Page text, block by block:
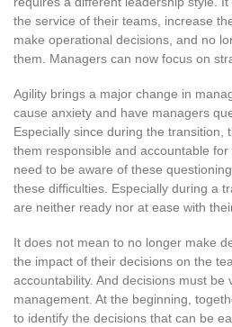
the service of their teams, increase
make operational decisions, and no
them. Managers can now focus on
Agility brings a major change in
cause anxiety and have managers
Especially since during the transition,
them responsible and accountable
need to be aware of these
these difficulties. Especially during a
are neither ready nor at ease with
It does not mean to no longer make
the impact of their decisions on the
accountability. And decisions must be
management. At the beginning,
to identify the decisions that can be